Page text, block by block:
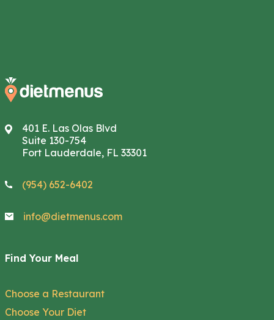
401 E. Las Olas Blvd
Suite 130-754
Fort Lauderdale, FL 33301
(954) 652-6402
info@dietmenus.com
Find Your Meal
Choose a Restaurant
Choose Your Diet